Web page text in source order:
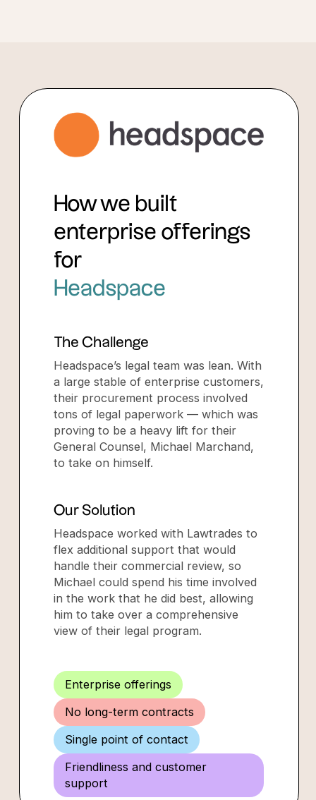
How we built
enterprise offerings
for
Headspace
The Challenge
Headspace’s legal team was lean. With
a large stable of enterprise customers,
their procurement process involved
tons of legal paperwork — which was
proving to be a heavy lift for their
General Counsel, Michael Marchand,
to take on himself.
Our Solution
Headspace worked with Lawtrades to
flex additional support that would
handle their commercial review, so
Michael could spend his time involved
in the work that he did best, allowing
him to take over a comprehensive
view of their legal program.
Enterprise offerings
No long-term contracts
Single point of contact
Friendliness and customer
support